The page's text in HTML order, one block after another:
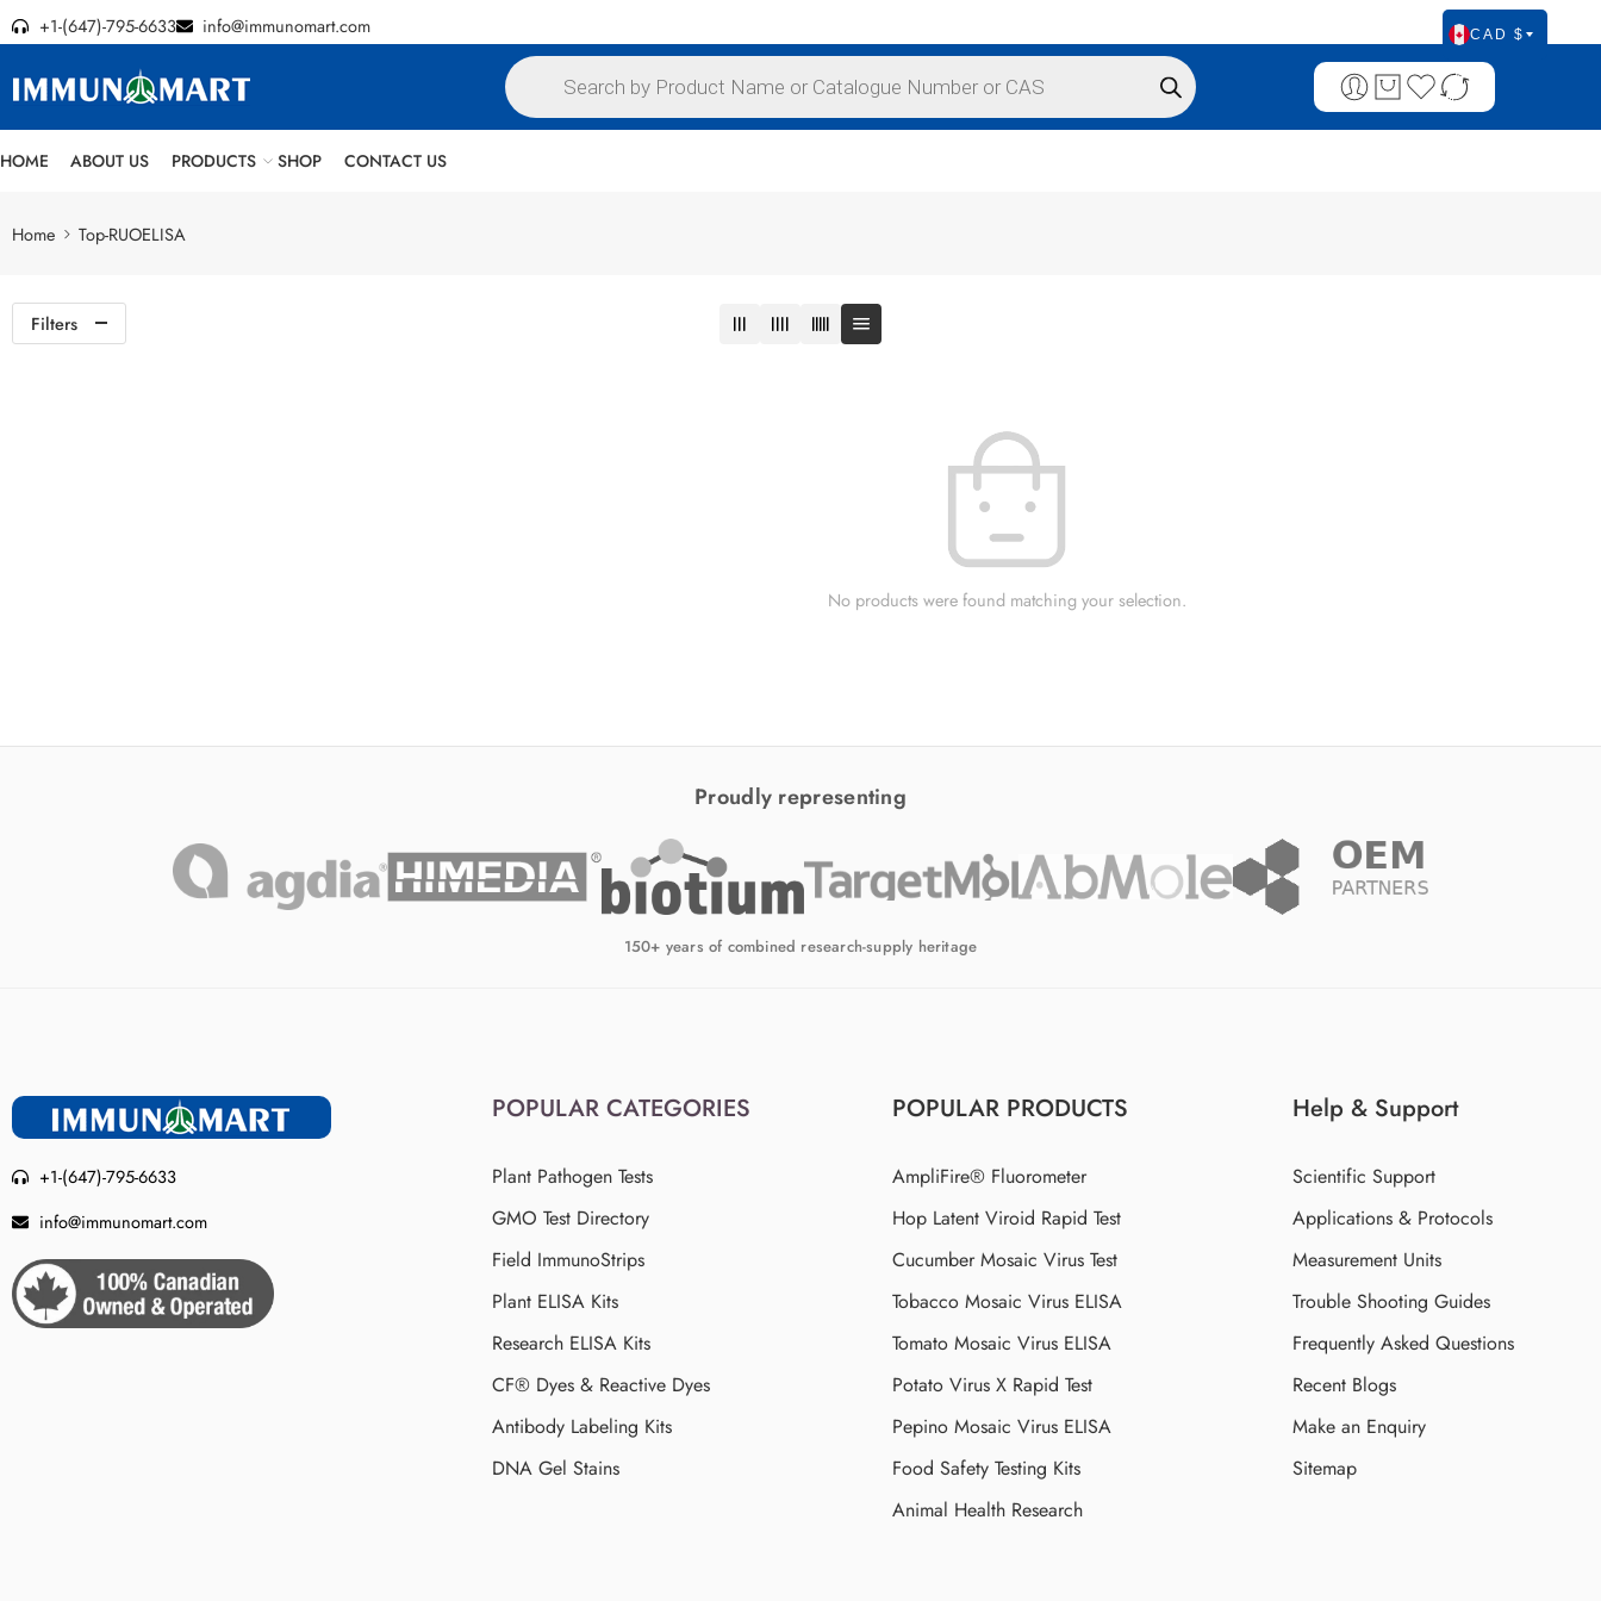
+1-(647)-795-6633 info@immunomart.com CAD $
HOME ABOUT US PRODUCTS SHOP CONTACT US
Home Top-RUOELISA
Filters
No products were found matching your selection.
Proudly representing
150+ years of combined research-supply heritage
+1-(647)-795-6633
info@immunomart.com
POPULAR CATEGORIES
Plant Pathogen Tests
GMO Test Directory
Field ImmunoStrips
Plant ELISA Kits
Research ELISA Kits
CF® Dyes & Reactive Dyes
Antibody Labeling Kits
DNA Gel Stains
POPULAR PRODUCTS
AmpliFire® Fluorometer
Hop Latent Viroid Rapid Test
Cucumber Mosaic Virus Test
Tobacco Mosaic Virus ELISA
Tomato Mosaic Virus ELISA
Potato Virus X Rapid Test
Pepino Mosaic Virus ELISA
Food Safety Testing Kits
Animal Health Research
Help & Support
Scientific Support
Applications & Protocols
Measurement Units
Trouble Shooting Guides
Frequently Asked Questions
Recent Blogs
Make an Enquiry
Sitemap